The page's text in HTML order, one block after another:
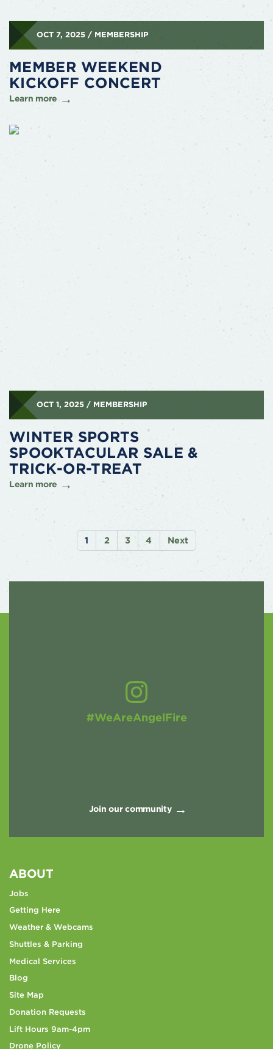
OCT 7, 2025 / MEMBERSHIP
MEMBER WEEKEND
KICKOFF CONCERT
Learn more
OCT 1, 2025 / MEMBERSHIP
WINTER SPORTS
SPOOKTACULAR SALE &
TRICK-OR-TREAT
Learn more
1 2 3 4 Next
#WeAreAngelFire
Join our community
ABOUT
Jobs
Getting Here
Weather & Webcams
Shuttles & Parking
Medical Services
Blog
Site Map
Donation Requests
Lift Hours 9am-4pm
Drone Policy